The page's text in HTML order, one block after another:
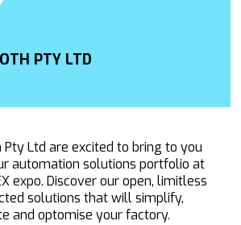
PTY LTD
Pty Ltd are excited to bring to you
automation solutions portfolio at
expo. Discover our open, limitless
solutions that will simplify,
and optomise your factory.